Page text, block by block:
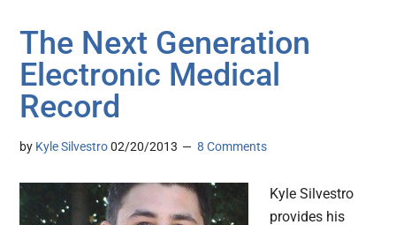
The Next Generation
Electronic Medical
Record
by Kyle Silvestro 02/20/2013 8 Comments
Kyle Silvestro
provides his